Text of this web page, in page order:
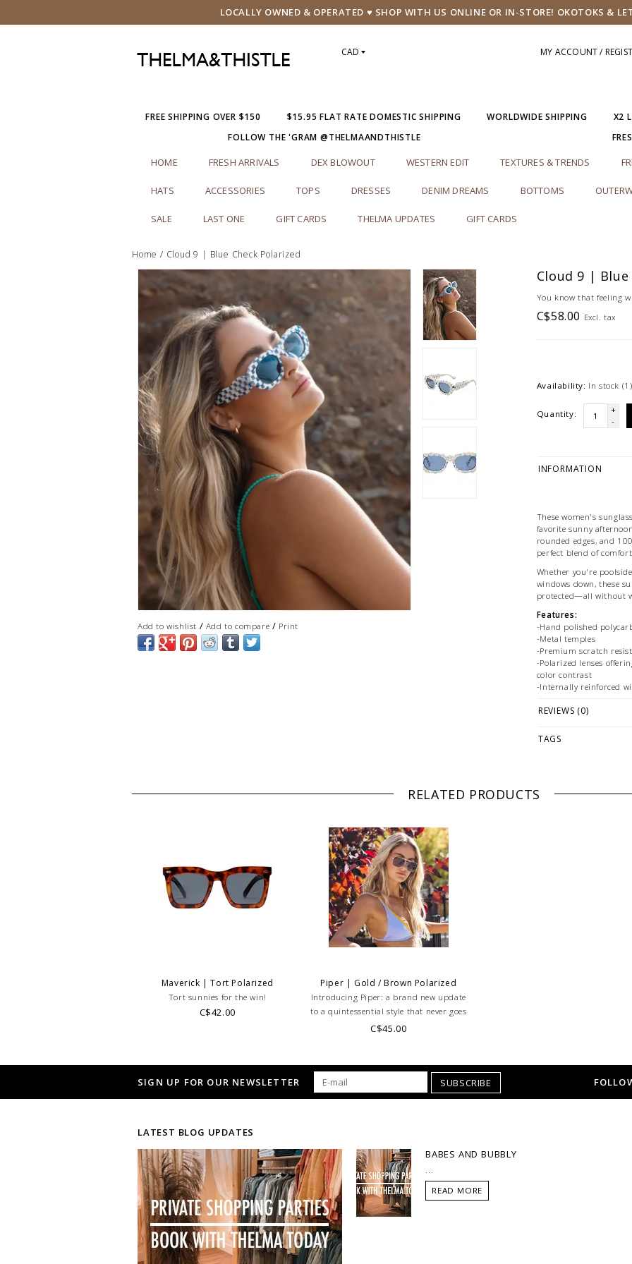
LOCALLY OWNED & OPERATED ♥ SHOP WITH US ONLINE OR IN-STORE! OKOTOKS &
CAD MY ACCOUNT /
FREE SHIPPING OVER $150 $15.95 FLAT RATE DOMESTIC SHIPPING WORLDWIDE SHIPPING
X2
FOLLOW THE 'GRAM @THELMAANDTHISTLE
HOME FRESH ARRIVALS DEX BLOWOUT WESTERN EDIT TEXTURES & TRENDS
HATS ACCESSORIES TOPS DRESSES DENIM DREAMS BOTTOMS
SALE LAST ONE GIFT CARDS THELMA UPDATES GIFT CARDS
Home / Cloud 9 | Blue Check Polarized
Add to wishlist / Add to compare / Print
Cloud 9 | Blue
You know that feeling
C$58.00 Excl. tax
Availability: In stock (1)
Quantity:
+
-
INFORMATION
These women's
favorite sunny
rounded edges, and
perfect blend of
Whether you're
windows down, these
protected—all without
Features:
-Hand polished
-Metal temples
-Premium scratch
-Polarized lenses
color contrast
-Internally reinforced
PLEASE NOTE: ALL
PLEASE NOTE: This
WE ONLY OFFER
REVIEWS (0)
TAGS
RELATED PRODUCTS
Maverick | Tort Polarized
Tort sunnies for the win!
C$42.00
Piper | Gold / Brown Polarized
Introducing Piper: a brand new update
to a quintessential style that never goes
out of fashion!
C$45.00
SIGN UP FOR OUR NEWSLETTER SUBSCRIBE
LATEST BLOG UPDATES
BABES AND BUBBLY
READ MORE